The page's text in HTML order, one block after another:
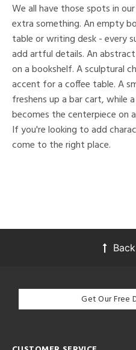
We all have those spots in
extra something. An empty
table or writing desk - every
add artful details. An
on a bookshelf. A sculptural
accent for a coffee table. A
freshens up a bar cart, while
becomes the centerpiece on
If you're looking to add
come to the right place.
Get Our Free